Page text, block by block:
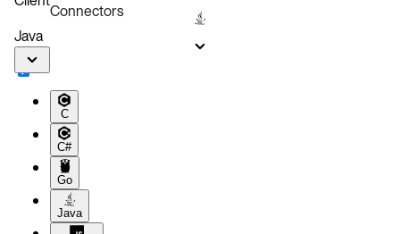
Connectors
Java
C
C#
Go
Java